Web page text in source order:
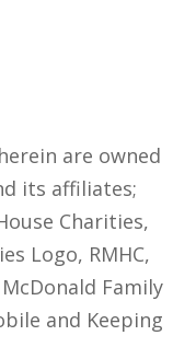
are owned
its affiliates;
Charities,
Logo, RMHC,
Family
and Keeping